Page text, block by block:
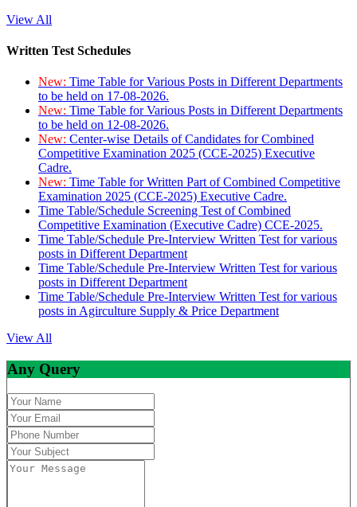
View All
Written Test Schedules
New: Time Table for Various Posts in Different Departments
to be held on 17-08-2026.
New: Time Table for Various Posts in Different Departments
to be held on 12-08-2026.
New: Center-wise Details of Candidates for Combined
Competitive Examination 2025 (CCE-2025) Executive
Cadre.
New: Time Table for Written Part of Combined Competitive
Examination 2025 (CCE-2025) Executive Cadre.
Time Table/Schedule Screening Test of Combined
Competitive Examination (Executive Cadre) CCE-2025.
Time Table/Schedule Pre-Interview Written Test for various
posts in Different Department
Time Table/Schedule Pre-Interview Written Test for various
posts in Different Department
Time Table/Schedule Pre-Interview Written Test for various
posts in Agirculture Supply & Price Department
View All
Any Query